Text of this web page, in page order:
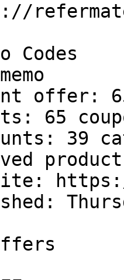
Codes
offer:
65
39
https://